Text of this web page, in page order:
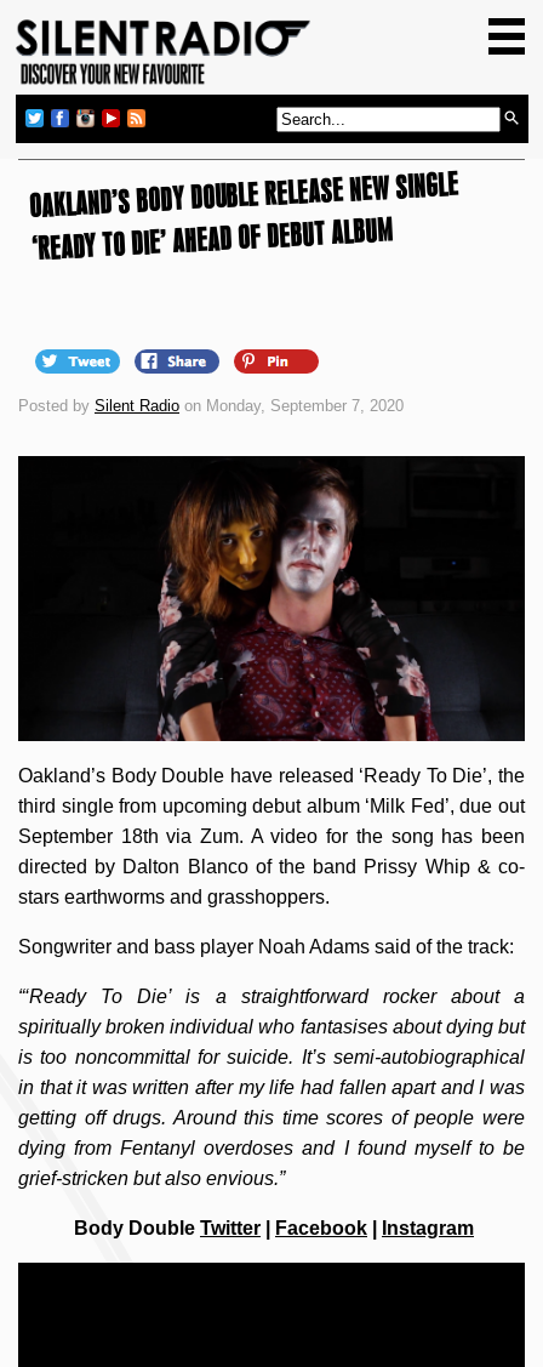
GIG GUIDE
REVIEWS
NEWS
TOP TRANSMISSIONS
OAKLAND’S BODY DOUBLE RELEASE NEW SINGLE
‘READY TO DIE’ AHEAD OF DEBUT ALBUM
Posted by Silent Radio on Monday, September 7, 2020
Oakland’s Body Double have released ‘Ready To Die’, the
third single from upcoming debut album ‘Milk Fed’, due out
September 18th via Zum. A video for the song has been
directed by Dalton Blanco of the band Prissy Whip & co-
stars earthworms and grasshoppers.
Songwriter and bass player Noah Adams said of the track:
“‘Ready To Die’ is a straightforward rocker about a
spiritually broken individual who fantasises about dying but
is too noncommittal for suicide. It’s semi-autobiographical
in that it was written after my life had fallen apart and I was
getting off drugs. Around this time scores of people were
dying from Fentanyl overdoses and I found myself to be
grief-stricken but also envious.”
Body Double Twitter Facebook Instagram